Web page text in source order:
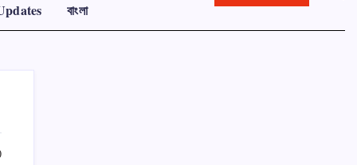
বাংলা